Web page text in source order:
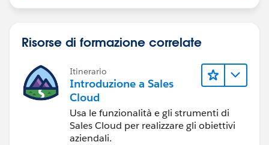
Risorse di formazione correlate
Itinerario
Introduzione a Sales
Cloud
Usa le funzionalità e gli strumenti di
Sales Cloud per realizzare gli obiettivi
aziendali.